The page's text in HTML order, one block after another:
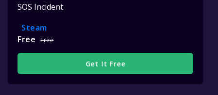
SOS Incident
Steam
Free
Free
Get It Free